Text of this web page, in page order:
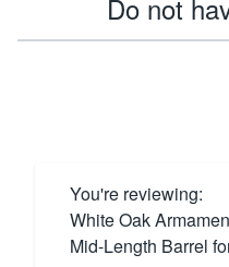
Do not
You're reviewing:
White Oak
Mid-Length Barrel